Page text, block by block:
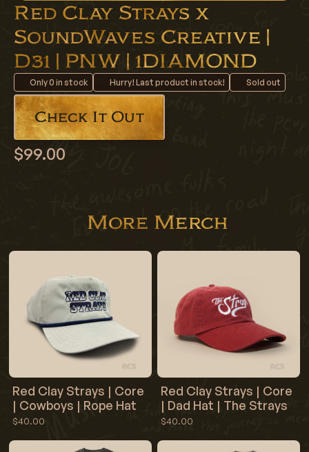
Red Clay Strays x
SoundWaves Creative |
D31 | PNW | 1DIAMOND
Only0 in stock Hurry! Last product in stock! Sold out
Check It Out
$99.00
More Merch
Red Clay Strays | Core
| Cowboys | Rope Hat
$40.00
Red Clay Strays | Core
| Dad Hat | The Strays
$40.00